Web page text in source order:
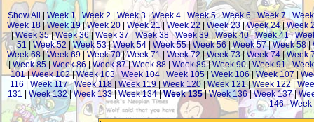
Show All Week 1| Week 2 Week 3 |Week 4 Week 5|Week 6|Week 7|
Week 18 |Week 19|Week 20 Week 21|Week 22 Week 23 |Week 24|Week
|Week 35|Week 36| Week 37| Week 38|Week 39|Week 40|Week 41|
51
Week 52 |Week 53|Week 54 | Week 55|Week 56|Week 57|Week 58|
Week 68 |Week 69 Week 70|Week 71 Week 72 |Week 73 | Week 74|Week
| Week 85| Week 86 |Week 87|Week 88 Week 89|Week 90| Week 91|
101|Week 102|Week 103|Week 104 Week 105 Week 106|Week 107
116
Week 117|Week 118| Week 119| Week 120|Week 121|Week 122|
131
Week 132|Week 133|Week 134|Week 135|Week 136|Week 137|
146|Week